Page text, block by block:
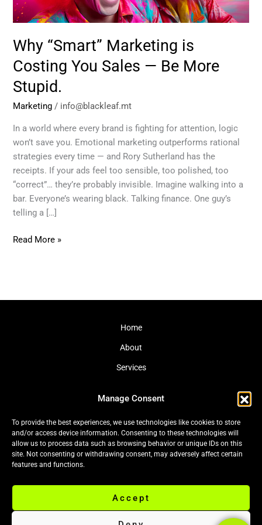
Manage Consent
To provide the best experiences, we use technologies like cookies to store
and/or access device information. Consenting to these technologies will
allow us to process data such as browsing behavior or unique IDs on this
site. Not consenting or withdrawing consent, may adversely affect certain
features and functions.
Accept
Why “Smart” Marketing is
Costing You Sales — Be More
Stupid.
Marketing / info@blackleaf.mt
In a world where every brand is fighting for attention, logic
won’t save you. Emotional marketing outperforms rational
strategies every time — and Rory Sutherland has the
receipts. If your ads feel too sensible, too polished, too
“correct”… they’re probably invisible. Imagine walking into a
bar. Everyone’s wearing black. Talking finance. One guy’s
telling a […]
—
Be
Stupid.
Read More »
Home
About
Services
Cookie Policy (EU)